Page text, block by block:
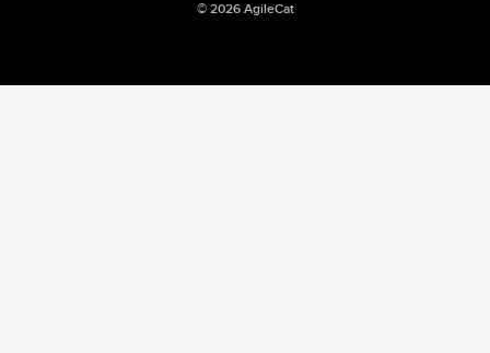
© 2026 AgileCat